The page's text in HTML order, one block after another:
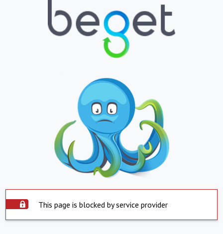
This page is blocked by service provider